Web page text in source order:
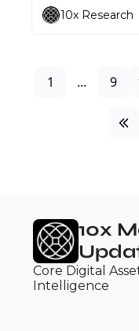
10x Research
1 ... 9
10x
Core Digital
Intelligence